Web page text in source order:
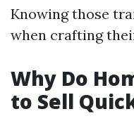
Knowing those
when crafting
Why Do
to Sell